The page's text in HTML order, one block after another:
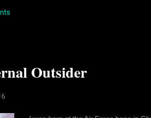
Outsider